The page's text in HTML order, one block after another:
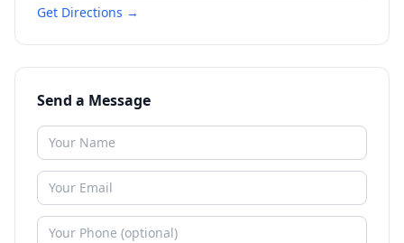
Get Directions →
Send a Message